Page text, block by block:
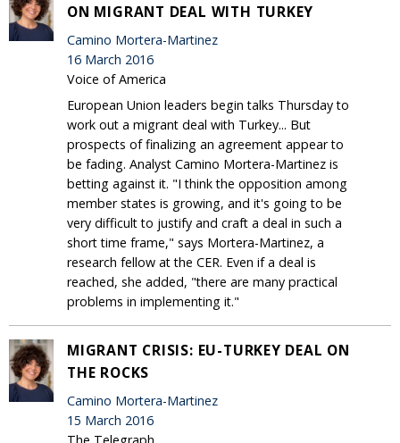
ON MIGRANT DEAL WITH TURKEY
Camino Mortera-Martinez
16 March 2016
Voice of America
European Union leaders begin talks Thursday to
work out a migrant deal with Turkey... But
prospects of finalizing an agreement appear to
be fading. Analyst Camino Mortera-Martinez is
betting against it. "I think the opposition among
member states is growing, and it's going to be
very difficult to justify and craft a deal in such a
short time frame," says Mortera-Martinez, a
research fellow at the CER. Even if a deal is
reached, she added, "there are many practical
problems in implementing it."
MIGRANT CRISIS: EU-TURKEY DEAL ON
THE ROCKS
Camino Mortera-Martinez
15 March 2016